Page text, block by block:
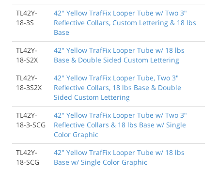
TL42Y-
18-3S
42" Yellow TrafFix Looper Tube w/ Two 3"
Reflective Collars, Custom Lettering & 18 lbs
Base
TL42Y-
18-S2X
42" Yellow TrafFix Looper Tube w/ 18 lbs
Base & Double Sided Custom Lettering
TL42Y-
18-3S2X
42" Yellow TrafFix Looper Tube, Two 3"
Reflective Collars, 18 lbs Base & Double
Sided Custom Lettering
TL42Y-
18-3-SCG
42" Yellow TrafFix Looper Tube w/ Two 3"
Reflective Collars & 18 lbs Base w/ Single
Color Graphic
TL42Y-
18-SCG
42" Yellow TrafFix Looper Tube w/ 18 lbs
Base w/ Single Color Graphic